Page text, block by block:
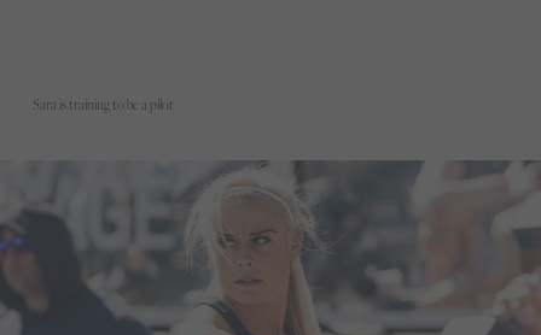
Sara is training to be a pilot